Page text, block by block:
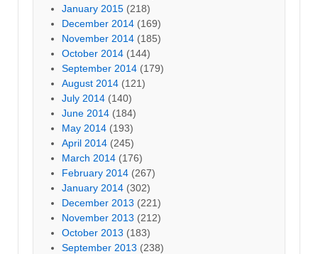
January 2015 (218)
December 2014 (169)
November 2014 (185)
October 2014 (144)
September 2014 (179)
August 2014 (121)
July 2014 (140)
June 2014 (184)
May 2014 (193)
April 2014 (245)
March 2014 (176)
February 2014 (267)
January 2014 (302)
December 2013 (221)
November 2013 (212)
October 2013 (183)
September 2013 (238)